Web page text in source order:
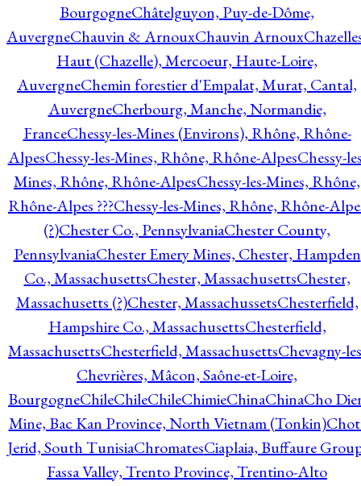
BourgogneChâtelguyon, Puy-de-Dôme,
AuvergneChauvin & ArnouxChauvin Arnoux
Haut (Chazelle), Mercoeur, Haute-Loire,
AuvergneChemin forestier d'Empalat, Murat, Cantal,
AuvergneCherbourg, Manche, Normandie,
FranceChessy-les-Mines (Environs), Rhône, Rhône-
AlpesChessy-les-Mines, Rhône, Rhône-AlpesChessy-
Mines, Rhône, Rhône-AlpesChessy-les-Mines, Rhône,
Rhône-Alpes ???Chessy-les-Mines, Rhône, Rhône-
(?)Chester Co., PennsylvaniaChester County,
PennsylvaniaChester Emery Mines, Chester, Hampden
Co., MassachusettsChester, MassachusettsChester,
Massachusetts (?)Chester, MassachussetsChesterfield,
Hampshire Co., MassachusettsChesterfield,
MassachusettsChesterfield, MassachusettsChevagny-
Chevrières, Mâcon, Saône-et-Loire,
BourgogneChileChileChileChimieChinaChinaCho
Mine, Bac Kan Province, North Vietnam (Tonkin)
Jerid, South TunisiaChromatesCiaplaia, Buffaure
Fassa Valley, Trento Province, Trentino-Alto